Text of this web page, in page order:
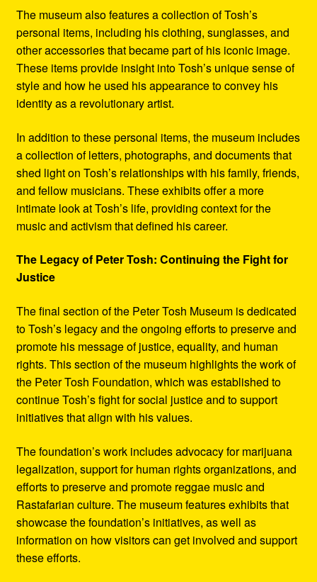
The museum also features a collection of Tosh’s
personal items, including his clothing, sunglasses, and
other accessories that became part of his iconic image.
These items provide insight into Tosh’s unique sense of
style and how he used his appearance to convey his
identity as a revolutionary artist.
In addition to these personal items, the museum includes
a collection of letters, photographs, and documents that
shed light on Tosh’s relationships with his family, friends,
and fellow musicians. These exhibits offer a more
intimate look at Tosh’s life, providing context for the
music and activism that defined his career.
The Legacy of Peter Tosh: Continuing the Fight for
Justice
The final section of the Peter Tosh Museum is dedicated
to Tosh’s legacy and the ongoing efforts to preserve and
promote his message of justice, equality, and human
rights. This section of the museum highlights the work of
the Peter Tosh Foundation, which was established to
continue Tosh’s fight for social justice and to support
initiatives that align with his values.
The foundation’s work includes advocacy for marijuana
legalization, support for human rights organizations, and
efforts to preserve and promote reggae music and
Rastafarian culture. The museum features exhibits that
showcase the foundation’s initiatives, as well as
information on how visitors can get involved and support
these efforts.